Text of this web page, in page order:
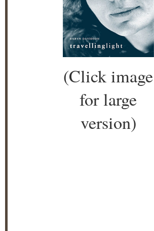
(Click image
for large
version)